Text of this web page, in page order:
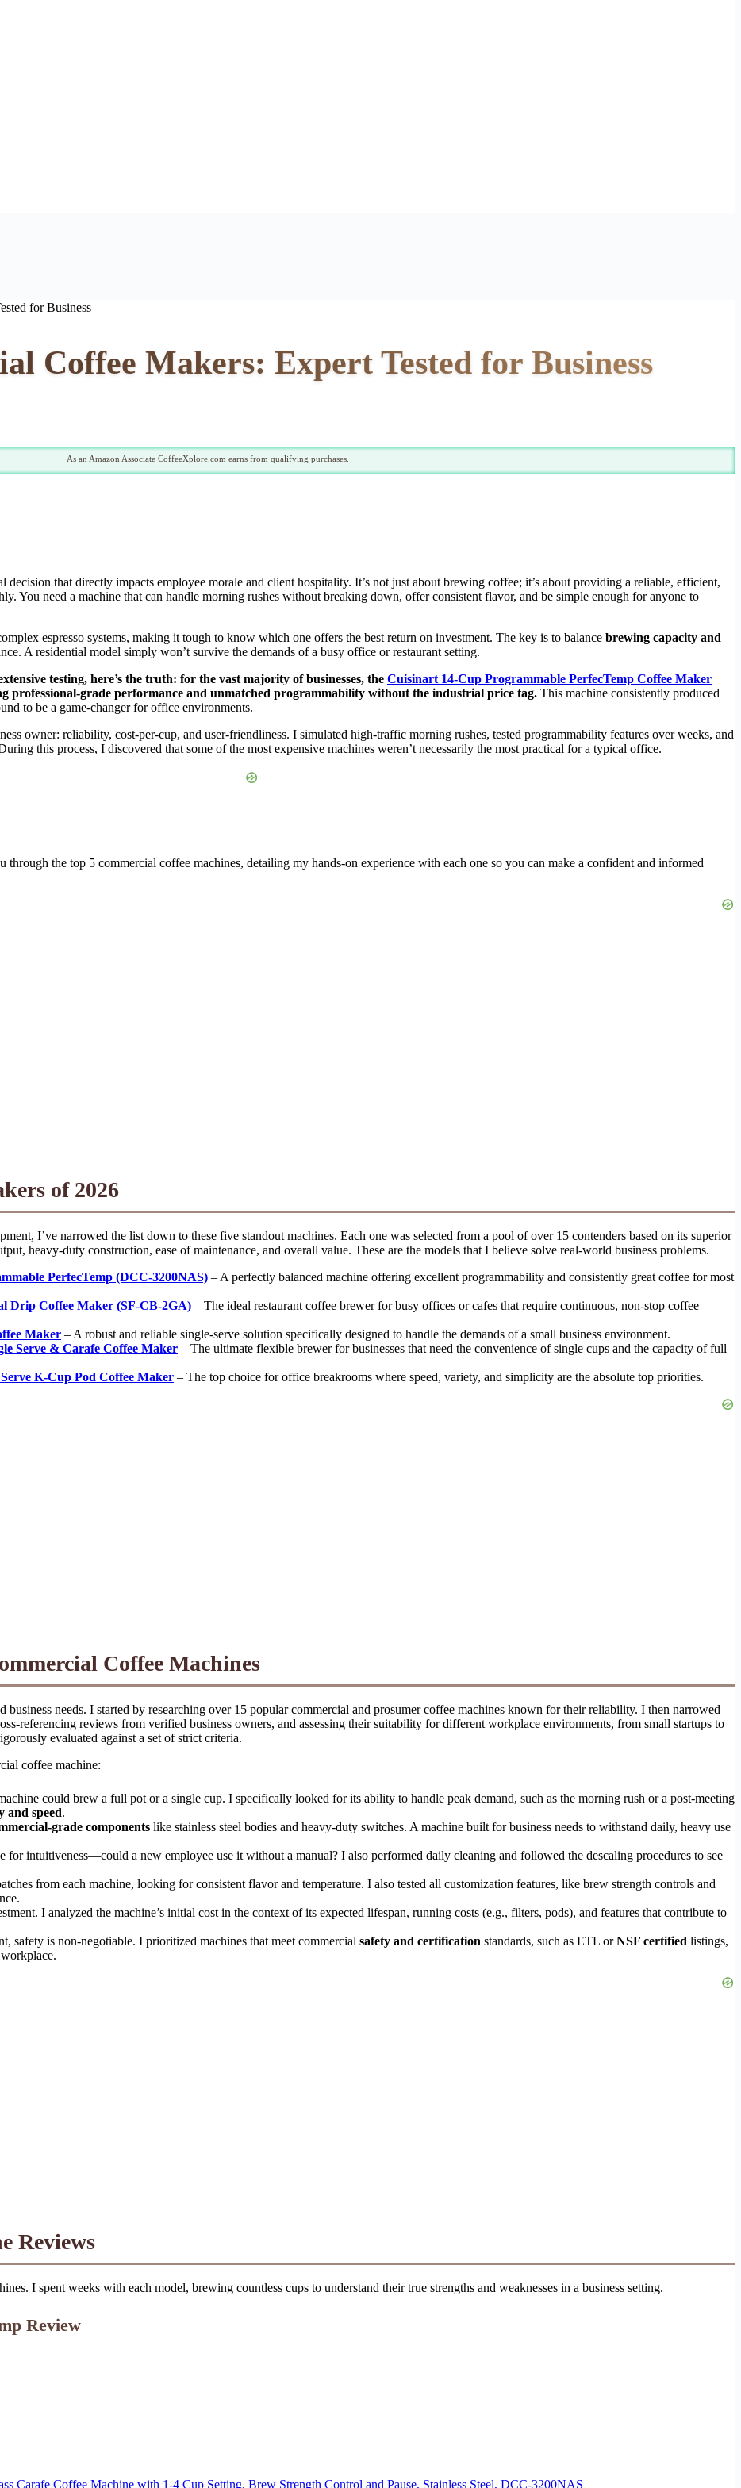
for Business
Coffee Makers: Expert Tested for Business
As an Amazon Associate CoffeeXplore.com earns from qualifying purchases.
decision that directly impacts employee morale and client hospitality. It’s not just about brewing coffee; it’s about providing a reliable, efficient,
You need a machine that can handle morning rushes without breaking down, offer consistent flavor, and be simple enough for anyone to
espresso systems, making it tough to know which one offers the best return on investment. The key is to balance brewing capacity and
A residential model simply won’t survive the demands of a busy office or restaurant setting.
testing, here’s the truth: for the vast majority of businesses, the Cuisinart 14-Cup Programmable PerfecTemp Coffee Maker
professional-grade performance and unmatched programmability without the industrial price tag. This machine consistently produced
to be a game-changer for office environments.
owner: reliability, cost-per-cup, and user-friendliness. I simulated high-traffic morning rushes, tested programmability features over weeks, and
this process, I discovered that some of the most expensive machines weren’t necessarily the most practical for a typical office.
the top 5 commercial coffee machines, detailing my hands-on experience with each one so you can make a confident and informed
of 2026
I’ve narrowed the list down to these five standout machines. Each one was selected from a pool of over 15 contenders based on its superior
heavy-duty construction, ease of maintenance, and overall value. These are the models that I believe solve real-world business problems.
PerfecTemp (DCC-3200NAS) – A perfectly balanced machine offering excellent programmability and consistently great coffee for most
Drip Coffee Maker (SF-CB-2GA) – The ideal restaurant coffee brewer for busy offices or cafes that require continuous, non-stop coffee
Maker – A robust and reliable single-serve solution specifically designed to handle the demands of a small business environment.
Serve & Carafe Coffee Maker – The ultimate flexible brewer for businesses that need the convenience of single cups and the capacity of full
K-Cup Pod Coffee Maker – The top choice for office breakrooms where speed, variety, and simplicity are the absolute top priorities.
Coffee Machines
needs. I started by researching over 15 popular commercial and prosumer coffee machines known for their reliability. I then narrowed
referencing reviews from verified business owners, and assessing their suitability for different workplace environments, from small startups to
evaluated against a set of strict criteria.
coffee machine:
could brew a full pot or a single cup. I specifically looked for its ability to handle peak demand, such as the morning rush or a post-meeting
and speed.
grade components like stainless steel bodies and heavy-duty switches. A machine built for business needs to withstand daily, heavy use
for intuitiveness—could a new employee use it without a manual? I also performed daily cleaning and followed the descaling procedures to see
from each machine, looking for consistent flavor and temperature. I also tested all customization features, like brew strength controls and
I analyzed the machine’s initial cost in the context of its expected lifespan, running costs (e.g., filters, pods), and features that contribute to
safety is non-negotiable. I prioritized machines that meet commercial safety and certification standards, such as ETL orNSF certified listings,
Reviews
I spent weeks with each model, brewing countless cups to understand their true strengths and weaknesses in a business setting.
Review
Carafe Coffee Machine with 1-4 Cup Setting, Brew Strength Control and Pause, Stainless Steel, DCC-3200NAS